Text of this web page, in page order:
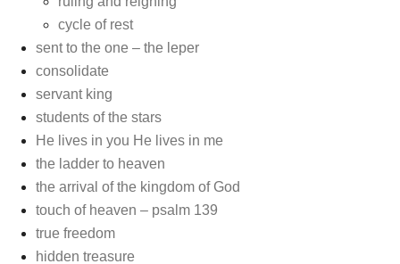
cycle of rest
sent to the one – the leper
consolidate
servant king
students of the stars
He lives in you He lives in me
the ladder to heaven
the arrival of the kingdom of God
touch of heaven – psalm 139
true freedom
hidden treasure